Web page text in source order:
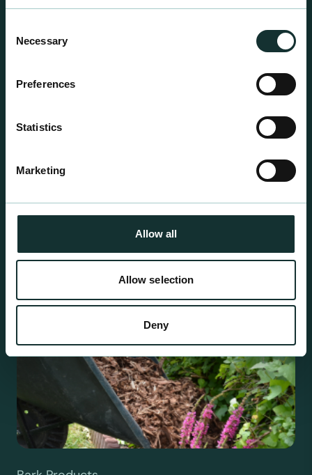
Selection
Necessary
Preferences
Statistics
Marketing
Allow all
Allow selection
Deny
For the expert grower, our professional range has